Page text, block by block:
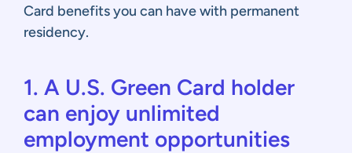
Card benefits you can have with permanent
residency.
1. A U.S. Green Card holder
can enjoy unlimited
employment opportunities